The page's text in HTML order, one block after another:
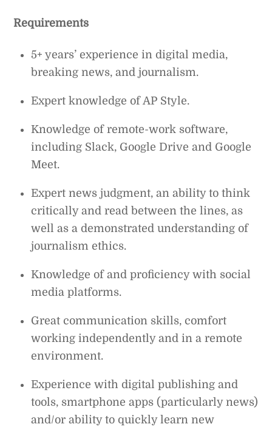
Requirements
5+ years’ experience in digital media,
breaking news, and journalism.
Expert knowledge of AP Style.
Knowledge of remote-work software,
including Slack, Google Drive and Google
Meet.
Expert news judgment, an ability to think
critically and read between the lines, as
well as a demonstrated understanding of
journalism ethics.
Knowledge of and proficiency with social
media platforms.
Great communication skills, comfort
working independently and in a remote
environment.
Experience with digital publishing and
tools, smartphone apps (particularly news)
and/or ability to quickly learn new